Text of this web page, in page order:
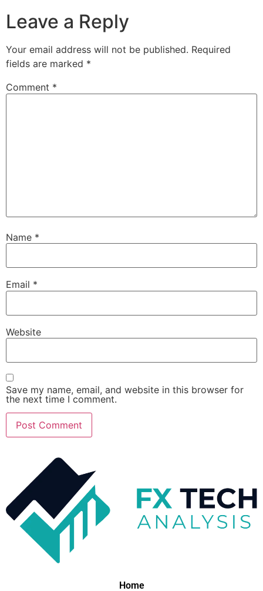
Leave a Reply
Your email address will not be published. Required
fields are marked *
Comment *
Name *
Email *
Website
Save my name, email, and website in this browser for
the next time I comment.
Home